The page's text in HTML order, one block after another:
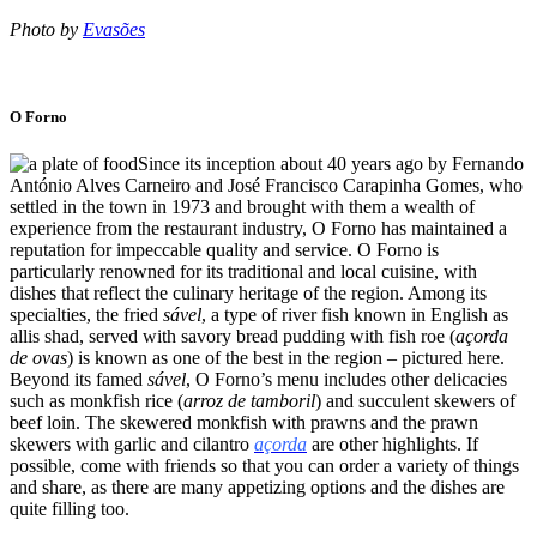
Photo by Evasões
O Forno
Since its inception about 40 years ago by Fernando
António Alves Carneiro and José Francisco Carapinha Gomes, who
settled in the town in 1973 and brought with them a wealth of
experience from the restaurant industry, O Forno has maintained a
reputation for impeccable quality and service. O Forno is
particularly renowned for its traditional and local cuisine, with
dishes that reflect the culinary heritage of the region. Among its
specialties, the fried sável, a type of river fish known in English as
allis shad, served with savory bread pudding with fish roe (açorda
de ovas) is known as one of the best in the region – pictured here.
Beyond its famed sável, O Forno’s menu includes other delicacies
such as monkfish rice (arroz de tamboril) and succulent skewers of
beef loin. The skewered monkfish with prawns and the prawn
skewers with garlic and cilantro açorda are other highlights. If
possible, come with friends so that you can order a variety of things
and share, as there are many appetizing options and the dishes are
quite filling too.